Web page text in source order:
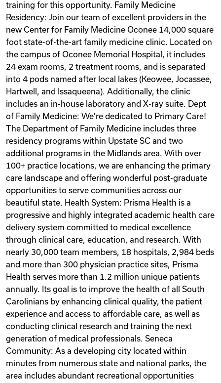
training for this opportunity. Family Medicine
Residency: Join our team of excellent providers in the
new Center for Family Medicine Oconee 14,000 square
foot state-of-the-art family medicine clinic. Located on
the campus of Oconee Memorial Hospital, it includes
24 exam rooms, 2 treatment rooms, and is separated
into 4 pods named after local lakes (Keowee, Jocassee,
Hartwell, and Issaqueena). Additionally, the clinic
includes an in-house laboratory and X-ray suite. Dept
of Family Medicine: We're dedicated to Primary Care!
The Department of Family Medicine includes three
residency programs within Upstate SC and two
additional programs in the Midlands area. With over
100+ practice locations, we are enhancing the primary
care landscape and offering wonderful post-graduate
opportunities to serve communities across our
beautiful state. Health System: Prisma Health is a
progressive and highly integrated academic health care
delivery system committed to medical excellence
through clinical care, education, and research. With
nearly 30,000 team members, 18 hospitals, 2,984 beds
and more than 300 physician practice sites, Prisma
Health serves more than 1.2 million unique patients
annually. Its goal is to improve the health of all South
Carolinians by enhancing clinical quality, the patient
experience and access to affordable care, as well as
conducting clinical research and training the next
generation of medical professionals. Seneca
Community: As a developing city located within
minutes from numerous state and national parks, the
area includes abundant recreational opportunities